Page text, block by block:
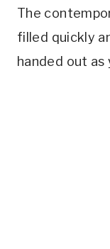
The
filled quickly
handed out